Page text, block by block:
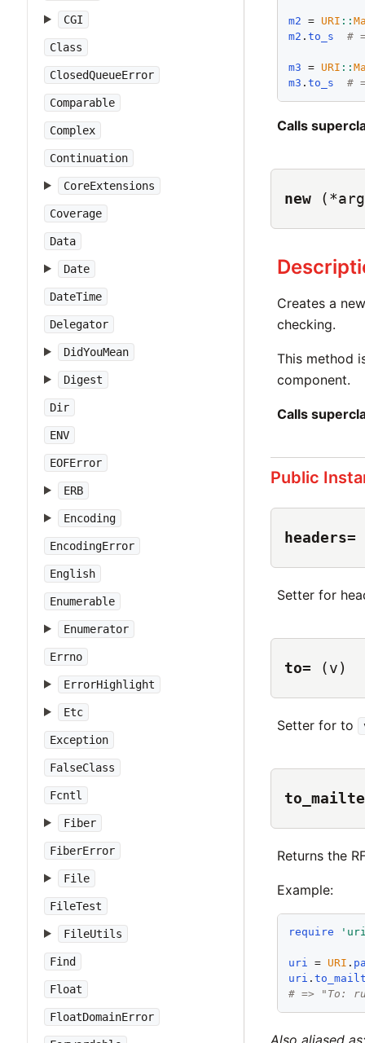
CGI
Class
ClosedQueueError
Comparable
Complex
Continuation
CoreExtensions
Coverage
Data
Date
DateTime
Delegator
DidYouMean
Digest
Dir
ENV
EOFError
ERB
Encoding
EncodingError
English
Enumerable
Enumerator
Errno
ErrorHighlight
Etc
Exception
FalseClass
Fcntl
Fiber
FiberError
File
FileTest
FileUtils
Find
Float
FloatDomainError
m2 = URI ::
m2 . to_s #
m3 = URI ::
m3 . to_s #
Calls
new
Creates a
checking.
This method
component.
Calls
Public
headers=
Setter for
to= (v)
Setter for to
Returns the
Example:
require '
uri = URI .
uri .
# => "To: